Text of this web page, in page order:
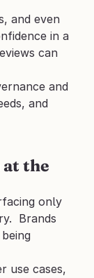
and even
in a
can
and
and
the
only
Brands
use cases,